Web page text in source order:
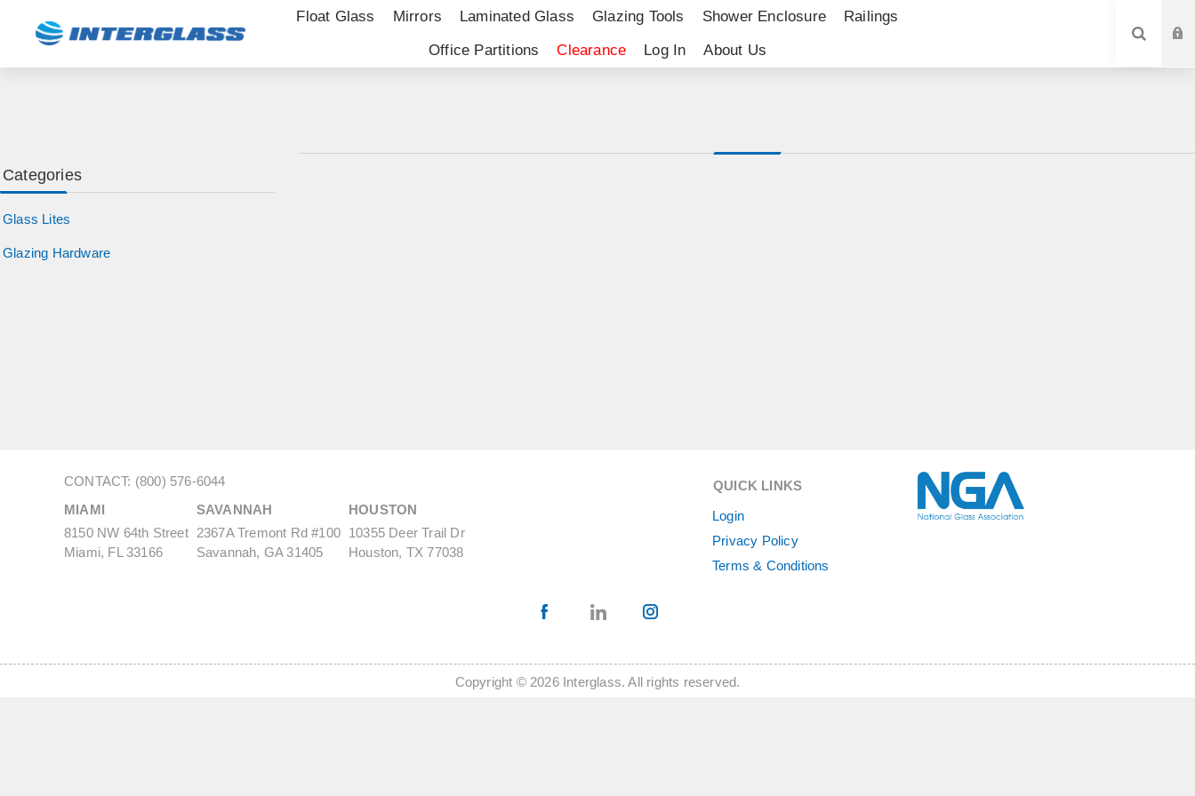
Float Glass Mirrors Laminated Glass Glazing Tools Shower Enclosure
Railings
Office Partitions
Clearance Log In About Us
Categories
Glass Lites
Glazing Hardware
CONTACT: (800) 576-6044
MIAMI
8150 NW 64th Street
Miami, FL 33166
SAVANNAH
2367A Tremont Rd #100
Savannah, GA 31405
HOUSTON
10355 Deer Trail Dr
Houston, TX 77038
QUICK LINKS
Login
Privacy Policy
Terms & Conditions
Copyright © 2026 Interglass. All rights reserved.